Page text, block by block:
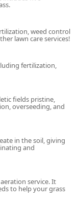
from
estimates**
to have a
reflecting a
and
Valley Turf
pest
team.
organic-based,
healthy
weed control,
lawn care services!
fertilization,
fields pristine,
overseeding, and
in the soil, giving
and
service. It
to help your grass